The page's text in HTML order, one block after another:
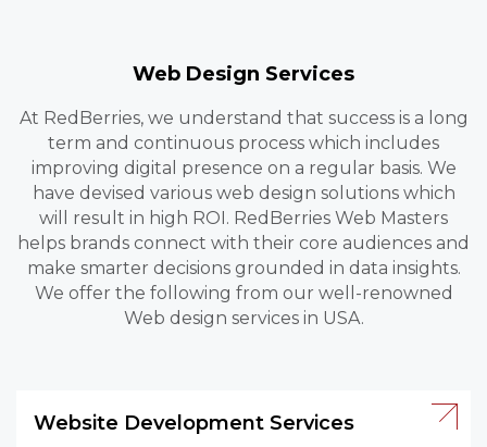
Web Design Services
At RedBerries, we understand that success is a long
term and continuous process which includes
improving digital presence on a regular basis. We
have devised various web design solutions which
will result in high ROI. RedBerries Web Masters
helps brands connect with their core audiences and
make smarter decisions grounded in data insights.
We offer the following from our well-renowned
Web design services in USA.
Website Development Services